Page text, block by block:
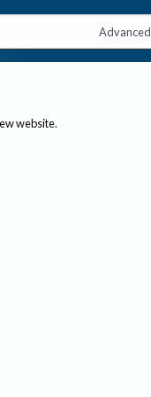
Advanced
website.